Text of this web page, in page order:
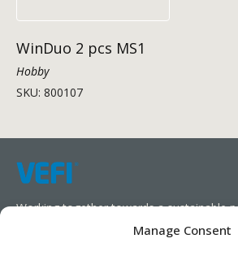
Manage Consent
WinDuo 2 pcs MS1
Hobby
SKU: 800107
Working together towards a sustainable
We aim to simplify our customers’